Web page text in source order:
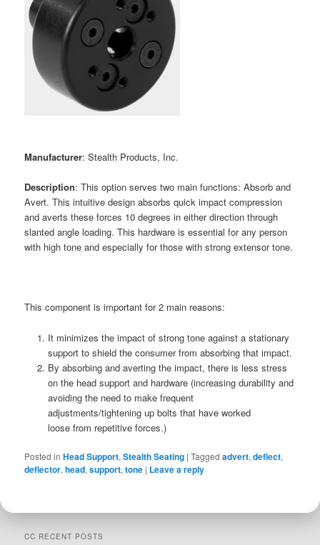
Manufacturer: Stealth Products, Inc.
Description: This option serves two main functions: Absorb and
Avert. This intuitive design absorbs quick impact compression
and averts these forces 10 degrees in either direction through
slanted angle loading. This hardware is essential for any person
with high tone and especially for those with strong extensor tone.
This component is important for 2 main reasons:
It minimizes the impact of strong tone against a stationary
support to shield the consumer from absorbing that impact.
By absorbing and averting the impact, there is less stress
on the head support and hardware (increasing durability and
avoiding the need to make frequent
adjustments/tightening up bolts that have worked
loose from repetitive forces.)
Posted in Head Support,Stealth Seating |Tagged advert,deflect,
deflector,head,support,tone | Leave a reply
CC RECENT POSTS